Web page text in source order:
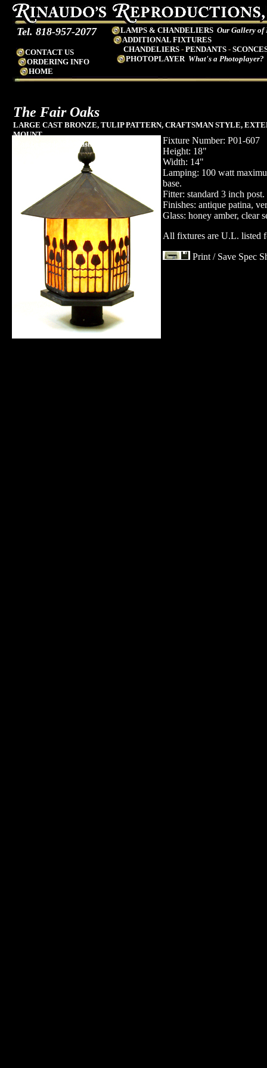
Tel. 818-957-2077
CONTACT US
ORDERING INFO
HOME
LAMPS & CHANDELIERS Our Gallery of
ADDITIONAL FIXTURES
CHANDELIERS - PENDANTS -
PHOTOPLAYER What's a Photoplayer?
Fixture Number: P01-607
Height: 18"
Width: 14"
Lamping: 100 watt
base.
Fitter: standard 3 inch post.
Finishes: antique patina,
Glass: honey amber, clear
All fixtures are U.L. listed
Print / Save Spec
The Fair Oaks
LARGE CAST BRONZE, TULIP PATTERN, CRAFTSMAN STYLE,
MOUNT
(Can be made as a flush pier mount)